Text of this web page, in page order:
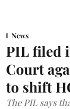
News
PIL filed
Court
to shift
The PIL says